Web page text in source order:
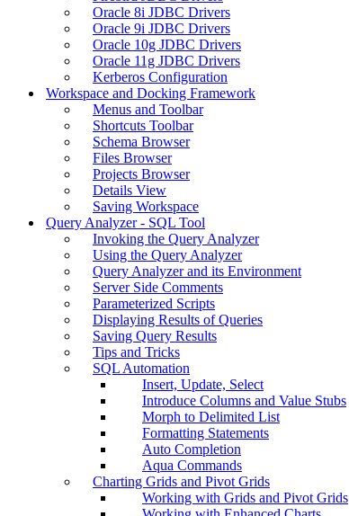
Oracle 8i JDBC Drivers
Oracle 9i JDBC Drivers
Oracle 10g JDBC Drivers
Oracle 11g JDBC Drivers
Kerberos Configuration
Workspace and Docking Framework
Menus and Toolbar
Shortcuts Toolbar
Schema Browser
Files Browser
Projects Browser
Details View
Saving Workspace
Query Analyzer - SQL Tool
Invoking the Query Analyzer
Using the Query Analyzer
Query Analyzer and its Environment
Server Side Comments
Parameterized Scripts
Displaying Results of Queries
Saving Query Results
Tips and Tricks
SQL Automation
Insert, Update, Select
Introduce Columns and Value Stubs
Morph to Delimited List
Formatting Statements
Auto Completion
Aqua Commands
Charting Grids and Pivot Grids
Working with Grids and Pivot Grids